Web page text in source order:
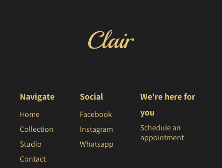
Navigate
Home
Collection
Studio
Contact
Social
Facebook
Instagram
Whatsapp
We're here for
you
Schedule an
appointment